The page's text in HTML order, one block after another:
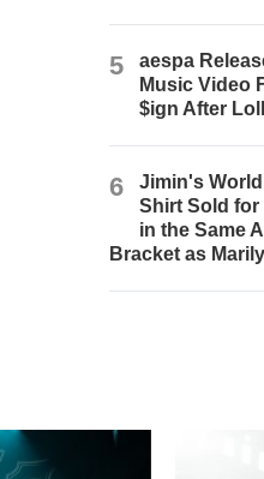
5
aespa
Music Video
$ign After
6
Jimin's
Shirt Sold for
in the Same
Bracket as